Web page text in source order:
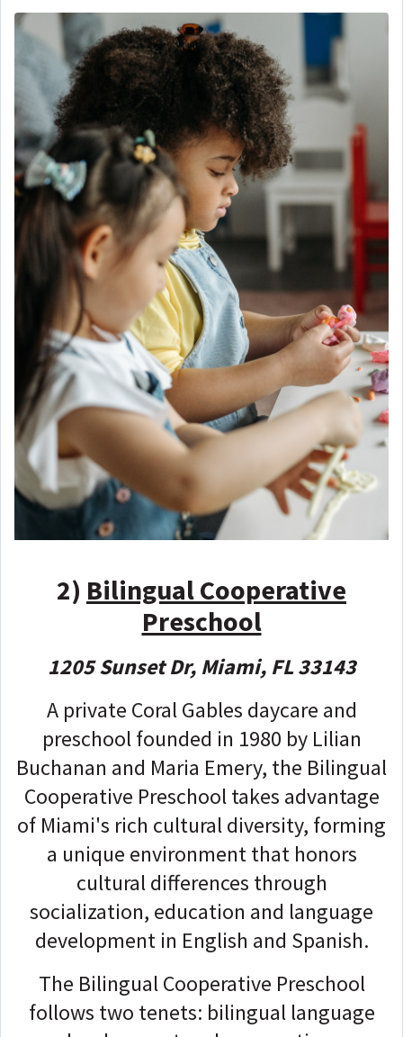
2) Bilingual Cooperative
Preschool
1205 Sunset Dr, Miami, FL 33143
A private Coral Gables daycare and
preschool founded in 1980 by Lilian
Buchanan and Maria Emery, the Bilingual
Cooperative Preschool takes advantage
of Miami's rich cultural diversity, forming
a unique environment that honors
cultural differences through
socialization, education and language
development in English and Spanish.
The Bilingual Cooperative Preschool
follows two tenets: bilingual language